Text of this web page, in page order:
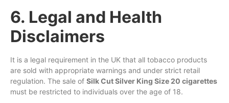
6. Legal and Health
Disclaimers
It is a legal requirement in the UK that all tobacco products
are sold with appropriate warnings and under strict retail
regulation. The sale of Silk Cut Silver King Size 20 cigarettes
must be restricted to individuals over the age of 18.